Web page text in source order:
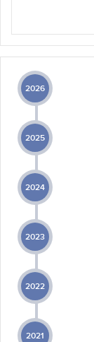
2026
2025
2024
2023
2022
2021